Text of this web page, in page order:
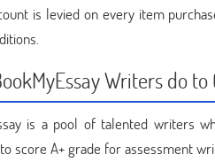
is levied on every item
Writers do
is a pool of talented writers
score A+ grade for assessment